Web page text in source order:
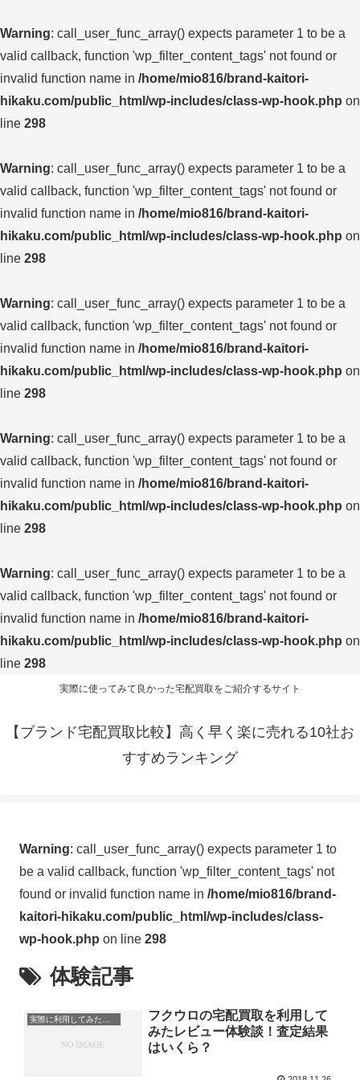
Warning: call_user_func_array() expects parameter 1 to be a
valid callback, function 'wp_filter_content_tags' not found or
invalid function name in /home/mio816/brand-kaitori-
hikaku.com/public_html/wp-includes/class-wp-hook.php on
line 298
Warning: call_user_func_array() expects parameter 1 to be a
valid callback, function 'wp_filter_content_tags' not found or
invalid function name in /home/mio816/brand-kaitori-
hikaku.com/public_html/wp-includes/class-wp-hook.php on
line 298
Warning: call_user_func_array() expects parameter 1 to be a
valid callback, function 'wp_filter_content_tags' not found or
invalid function name in /home/mio816/brand-kaitori-
hikaku.com/public_html/wp-includes/class-wp-hook.php on
line 298
Warning: call_user_func_array() expects parameter 1 to be a
valid callback, function 'wp_filter_content_tags' not found or
invalid function name in /home/mio816/brand-kaitori-
hikaku.com/public_html/wp-includes/class-wp-hook.php on
line 298
Warning: call_user_func_array() expects parameter 1 to be a
valid callback, function 'wp_filter_content_tags' not found or
invalid function name in /home/mio816/brand-kaitori-
hikaku.com/public_html/wp-includes/class-wp-hook.php on
line 298
実際に使ってみて良かった宅配買取をご紹介するサイト
【ブランド宅配買取比較】高く早く楽に売れる10社お
すすめランキング
Warning: call_user_func_array() expects parameter 1 to
be a valid callback, function 'wp_filter_content_tags' not
found or invalid function name in /home/mio816/brand-
kaitori-hikaku.com/public_html/wp-includes/class-
wp-hook.php on line 298
体験記事
実際に利用してみたレビュー・体験談
フクウロの宅配買取を利用して
みたレビュー体験談！査定結果
はいくら？